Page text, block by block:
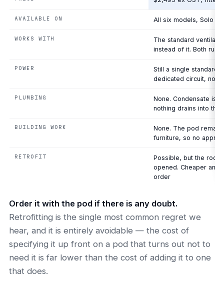
AVAILABLE ON All six models, Solo
WORKS WITH
The standard
instead of it. Both run
POWER
Still a single standard
dedicated circuit, no
PLUMBING
None. Condensate is
nothing drains into the
BUILDING WORK
None. The pod
furniture, so no
RETROFIT
Possible, but the roof
opened. Cheaper and
order
Order it with the pod if there is any doubt.
Retrofitting is the single most common regret we
hear, and it is entirely avoidable — the cost of
specifying it up front on a pod that turns out not to
need it is far lower than the cost of adding it to one
that does.